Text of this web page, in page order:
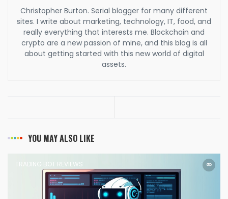
Christopher Burton. Serial blogger for many different
sites. I write about marketing, technology, IT, food, and
really everything that interests me. Blockchain and
crypto are a new passion of mine, and this blog is all
about getting started with this new world of digital
assets.
YOU MAY ALSO LIKE
TRADING BOT REVIEWS